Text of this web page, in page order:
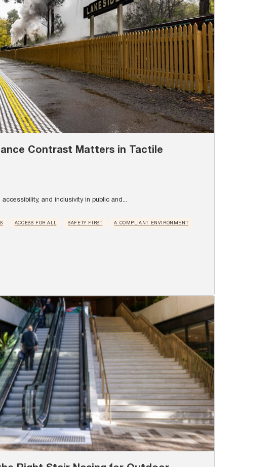
Contrast Matters in Tactile
accessibility, and inclusivity in public and...
ACCESS FOR ALL SAFETY FIRST A COMPLIANT ENVIRONMENT